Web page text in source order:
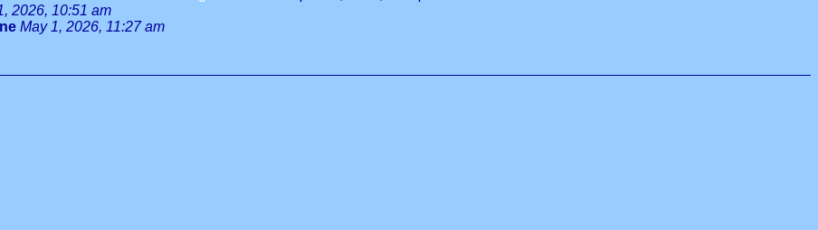
2026, 10:51 am
May 1, 2026, 11:27 am